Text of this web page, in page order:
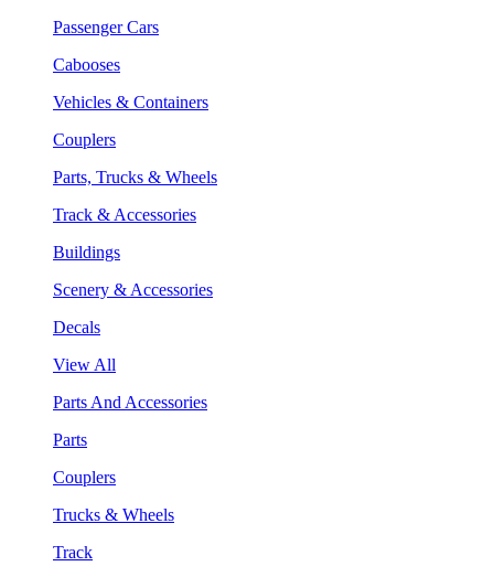
Passenger Cars
Cabooses
Vehicles & Containers
Couplers
Parts, Trucks & Wheels
Track & Accessories
Buildings
Scenery & Accessories
Decals
View All
Parts And Accessories
Parts
Couplers
Trucks & Wheels
Track